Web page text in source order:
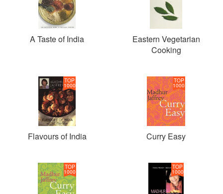
A Taste of India
Eastern Vegetarian
Cooking
TOP
1000
Flavours of India
TOP
1000
Curry Easy
TOP
1000
TOP
1000